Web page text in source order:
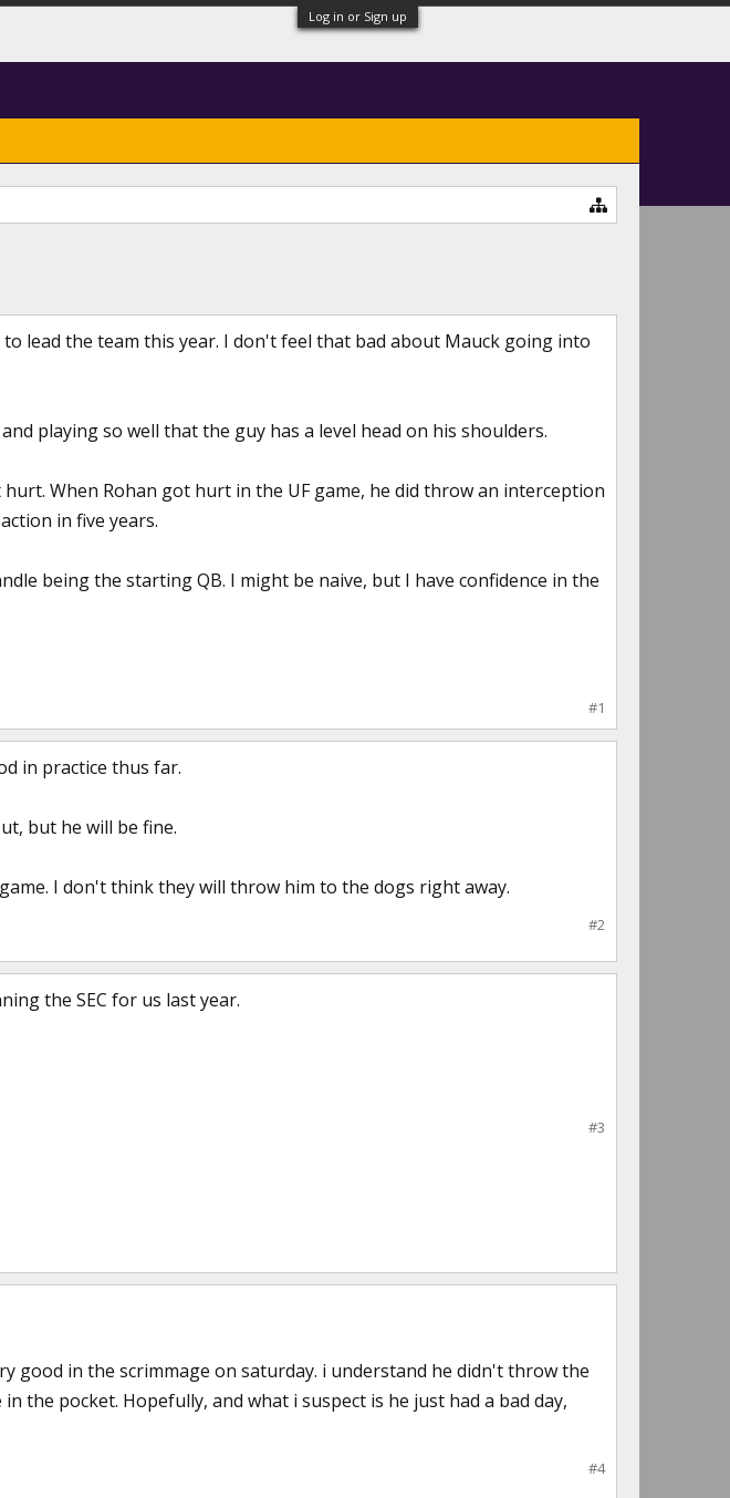
Log in or Sign up
lead the team this year. I don't feel that bad about Mauck going into
playing so well that the guy has a level head on his shoulders.
When Rohan got hurt in the UF game, he did throw an interception
in five years.
being the starting QB. I might be naive, but I have confidence in the
#1
in practice thus far.
but he will be fine.
I don't think they will throw him to the dogs right away.
#2
the SEC for us last year.
#3
good in the scrimmage on saturday. i understand he didn't throw the
the pocket. Hopefully, and what i suspect is he just had a bad day,
#4